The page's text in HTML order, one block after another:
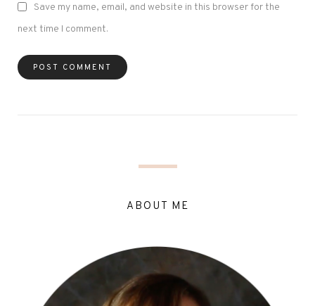
Save my name, email, and website in this browser for the
next time I comment.
ABOUT ME